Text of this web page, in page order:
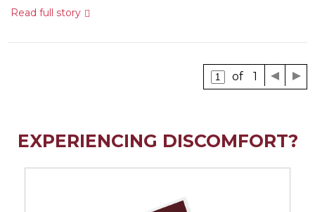
Read full story
of 1
EXPERIENCING DISCOMFORT?